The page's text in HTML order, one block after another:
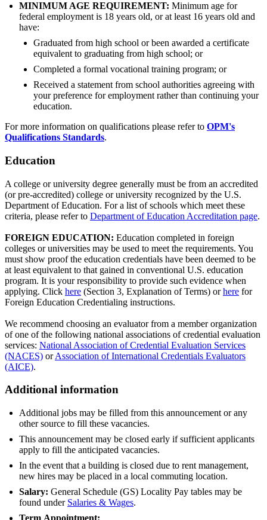
MINIMUM AGE REQUIREMENT: Minimum age for
federal employment is 18 years old, or at least 16 years old and
have:
Graduated from high school or been awarded a certificate
equivalent to graduating from high school; or
Completed a formal vocational training program; or
Received a statement from school authorities agreeing with
your preference for employment rather than continuing your
education.
For more information on qualifications please refer to OPM's
Qualifications Standards.
Education
A college or university degree generally must be from an accredited
(or pre-accredited) college or university recognized by the U.S.
Department of Education. For a list of schools which meet these
criteria, please refer to Department of Education Accreditation page.
FOREIGN EDUCATION: Education completed in foreign
colleges or universities may be used to meet the requirements. You
must show proof the education credentials have been deemed to be
at least equivalent to that gained in conventional U.S. education
program. It is your responsibility to provide such evidence when
applying. Click here (Section 3, Explanation of Terms) orhere for
Foreign Education Credentialing instructions.
We recommend choosing an evaluator from a member organization
of one of the following national associations of credential evaluation
services: National Association of Credential Evaluation Services
(NACES) orAssociation of International Credentials Evaluators
(AICE).
Additional information
Additional jobs may be filled from this announcement or any
other source to fill these vacancies.
This announcement may be closed early if sufficient applicants
apply to fill the anticipated vacancies.
In the event that a building is closed due to rent management,
new hires may be placed in a local commuting location.
Salary: General Schedule (GS) Locality Pay tables may be
found under Salaries & Wages.
Term Appointment: